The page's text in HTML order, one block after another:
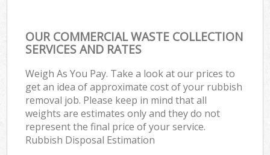
OUR COMMERCIAL WASTE COLLECTION
SERVICES AND RATES
Weigh As You Pay. Take a look at our prices to
get an idea of approximate cost of your rubbish
removal job. Please keep in mind that all
weights are estimates only and they do not
represent the final price of your service.
Rubbish Disposal Estimation